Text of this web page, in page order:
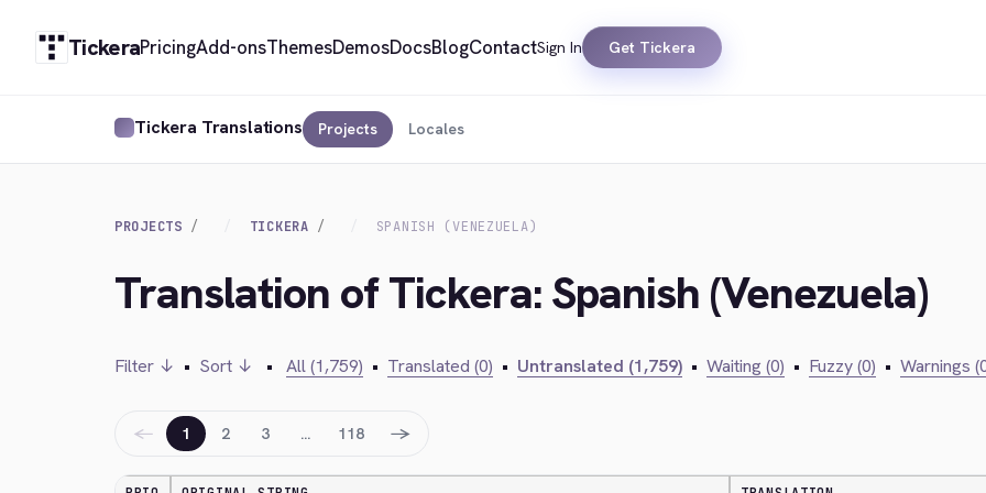
TickeraPricingAdd-onsThemesDemosDocsBlogContactSign In Get Tickera
Tickera Translations Projects Locales
PROJECTS TICKERA SPANISH (VENEZUELA)
Translation of Tickera: Spanish (Venezuela)
Filter ↓ • Sort ↓ • All (1,759) • Translated (0) • Untranslated (1,759) • Waiting (0) • Fuzzy (0) • Warnings
← 1 2 3 … 118 →